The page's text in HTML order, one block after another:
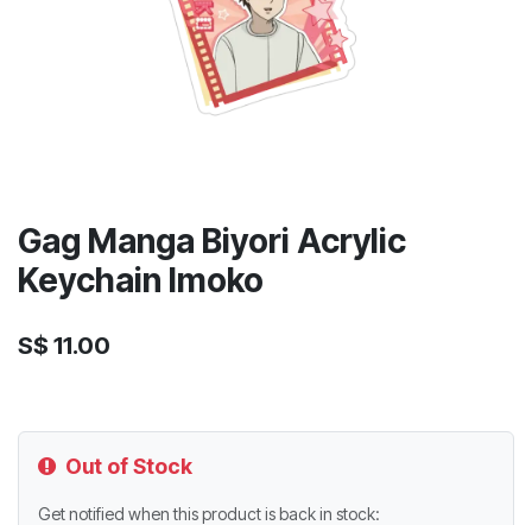
Gag Manga Biyori Acrylic
Keychain Imoko
S$ 11.00
Out of Stock
Get notified when this product is back in stock: